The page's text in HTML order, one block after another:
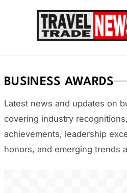
BUSINESS AWARDS
Latest news and updates on
covering industry
achievements, leadership
honors, and emerging trends